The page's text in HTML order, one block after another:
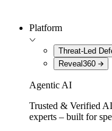
Platform
Threat-Led
Reveal360
Agentic AI
Trusted & Verified
experts – built for